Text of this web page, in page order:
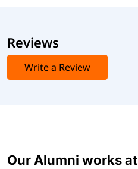
Reviews
Write a Review
Our Alumni works at